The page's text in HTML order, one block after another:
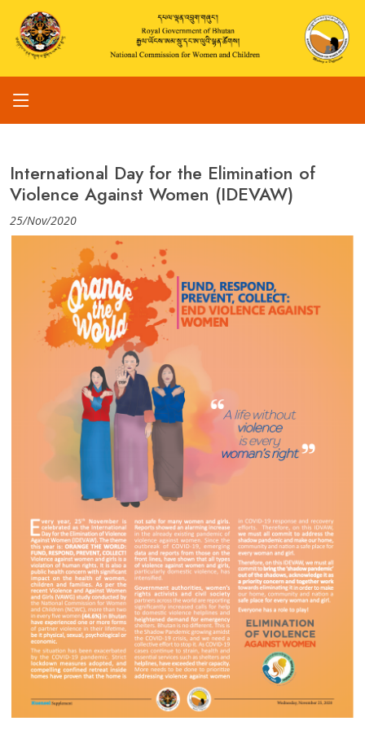
International Day for the Elimination of
Violence Against Women (IDEVAW)
25/Nov/2020